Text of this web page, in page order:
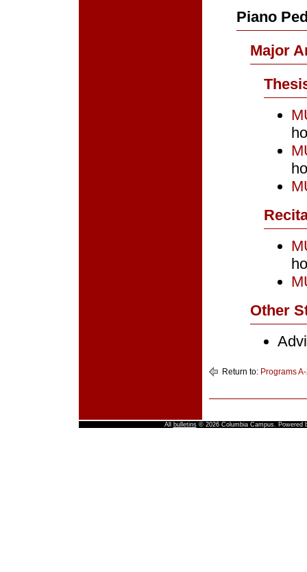
Piano
Major
Other
Return to: Programs
All bulletins© 2026 Columbia Campus. Powered